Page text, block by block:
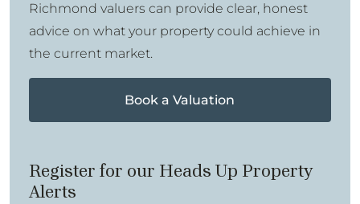
Richmond valuers can provide clear, honest
advice on what your property could achieve in
the current market.
Book a Valuation
Register for our Heads Up Property
Alerts